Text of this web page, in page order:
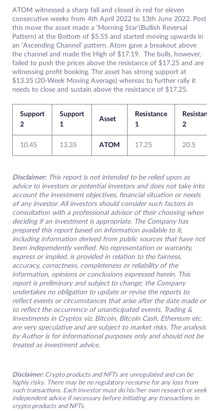
ATOM witnessed a sharp fall and closed in red for eleven
consecutive weeks from 4th April 2022 to 13th June 2022. Post
this move the asset made a ‘Morning Star’(Bullish Reversal
Pattern) at the Bottom of $5.55 and started moving upwards in
an ‘Ascending Channel’ pattern. Atom gave a breakout above
the channel and made the High of $17.19. The bulls, however,
failed to push the prices above the resistance of $17.25 and are
witnessing profit booking. The asset has strong support at
$13.35 (20-Week Moving Average) whereas to further rally it
needs to close and sustain above the resistance of $17.25.
Support
2
Support
1
Asset
Resistance
1
Resistance
2
10.45 13.35 ATOM 17.25 20.5
Disclaimer:This report is not intended to be relied upon as
advice to investors or potential investors and does not take into
account the investment objectives, financial situation or needs
of any investor. All investors should consider such factors in
consultation with a professional advisor of their choosing when
deciding if an investment is appropriate. The Company has
prepared this report based on information available to it,
including information derived from public sources that have not
been independently verified. No representation or warranty,
express or implied, is provided in relation to the fairness,
accuracy, correctness, completeness or reliability of the
information, opinions or conclusions expressed herein. This
report is preliminary and subject to change; the Company
undertakes no obligation to update or revise the reports to
reflect events or circumstances that arise after the date made or
to reflect the occurrence of unanticipated events. Trading &
Investments in Cryptos viz. Bitcoin, Bitcoin Cash, Ethereum etc.
are very speculative and are subject to market risks. The analysis
by Author is for informational purposes only and should not be
treated as investment advice.
Disclaimer: Crypto products and NFTs are unregulated and can be
highly risky. There may be no regulatory recourse for any loss from
such transactions. Each investor must do his/her own research or seek
independent advice if necessary before initiating any transactions in
crypto products and NFTs.